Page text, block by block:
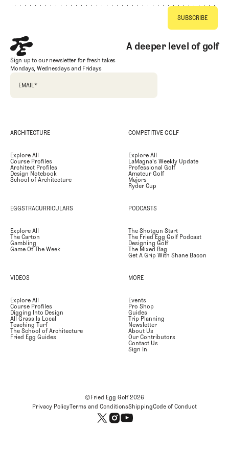
A deeper level of golf
Sign up to our newsletter for fresh takes
Mondays, Wednesdays and Fridays
EMAIL*
ARCHITECTURE
Explore All
Course Profiles
Architect Profiles
Design Notebook
School of Architecture
COMPETITIVE GOLF
Explore All
LaMagna's Weekly Update
Professional Golf
Amateur Golf
Majors
Ryder Cup
EGGSTRACURRICULARS
Explore All
The Carton
Gambling
Game Of The Week
PODCASTS
The Shotgun Start
The Fried Egg Golf Podcast
Designing Golf
The Mixed Bag
Get A Grip With Shane Bacon
VIDEOS
Explore All
Course Profiles
Digging Into Design
All Grass Is Local
Teaching Turf
The School of Architecture
Fried Egg Guides
MORE
Events
Pro Shop
Guides
Trip Planning
Newsletter
About Us
Our Contributors
Contact Us
Sign In
©Fried Egg Golf2026
Privacy PolicyTerms and ConditionsShippingCode of Conduct